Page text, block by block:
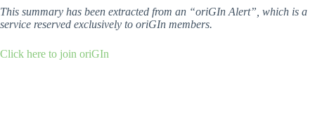
This summary has been extracted from an “oriGIn Alert”, which is a
service reserved exclusively to oriGIn members.
Click here to join oriGIn